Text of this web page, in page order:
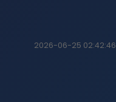
2026-06-25 02:42:46